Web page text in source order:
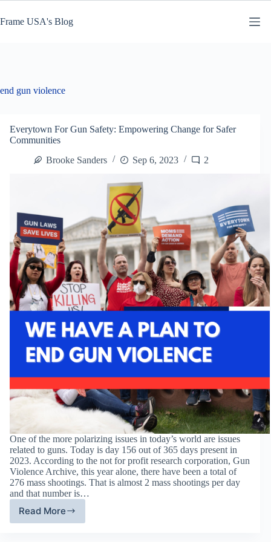
content
Frame USA's Blog
end gun violence
Everytown For Gun Safety: Empowering Change for Safer
Communities
Brooke Sanders
Sep 6, 2023 2
One of the more polarizing issues in today’s world are issues
related to guns. Today is day 156 out of 365 days present in
2023. According to the not for profit research corporation, Gun
Violence Archive, this year alone, there have been a total of
276 mass shootings. That is almost 2 mass shootings per day
and that number is…
Read MoreEverytown